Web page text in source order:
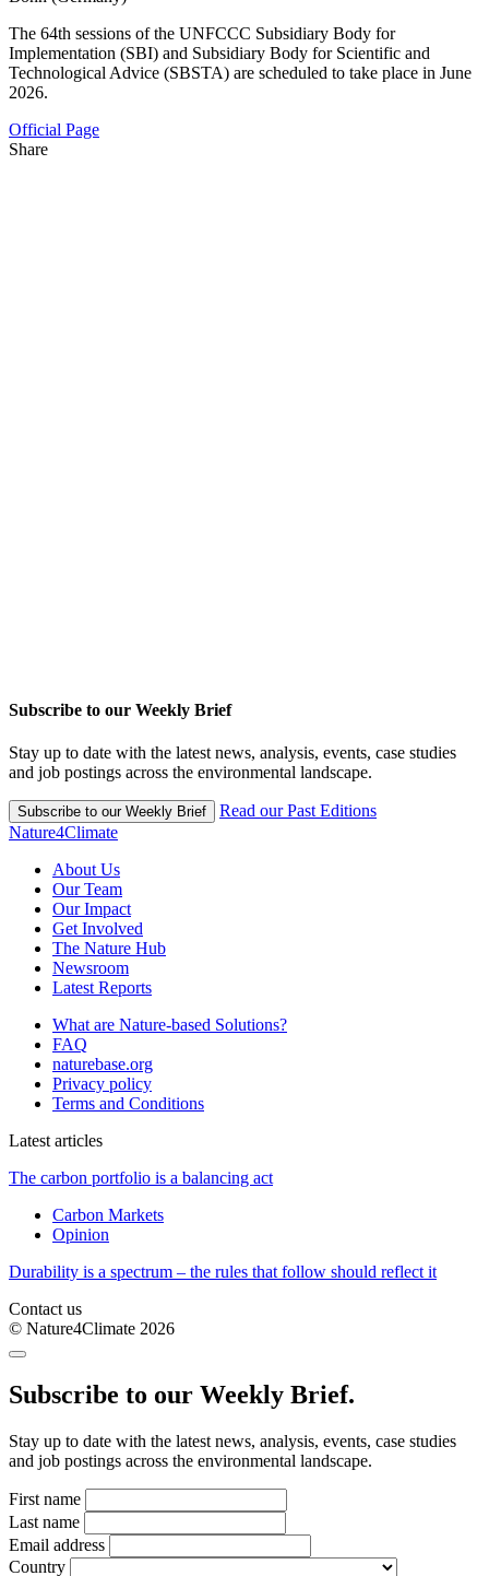
The 64th sessions of the UNFCCC Subsidiary Body for
Implementation (SBI) and Subsidiary Body for Scientific and
Technological Advice (SBSTA) are scheduled to take place in June
2026.
Official Page
Share
Subscribe to our Weekly Brief
Stay up to date with the latest news, analysis, events, case studies
and job postings across the environmental landscape.
Subscribe to our Weekly Brief
Read our Past Editions
Nature4Climate
About Us
Our Team
Our Impact
Get Involved
The Nature Hub
Newsroom
Latest Reports
What are Nature-based Solutions?
FAQ
naturebase.org
Privacy policy
Terms and Conditions
Latest articles
The carbon portfolio is a balancing act
Carbon Markets
Opinion
Durability is a spectrum – the rules that follow should reflect it
Contact us
© Nature4Climate 2026
Subscribe to our Weekly Brief.
Stay up to date with the latest news, analysis, events, case studies
and job postings across the environmental landscape.
First name
Last name
Email address
Country